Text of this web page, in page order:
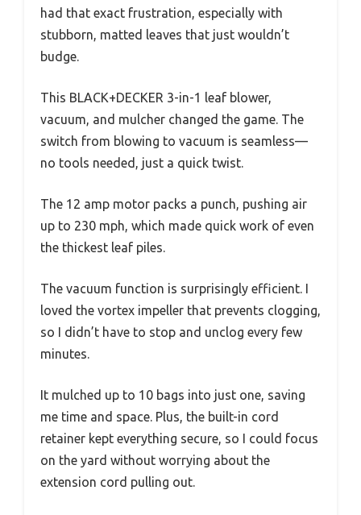
had that exact frustration, especially with
stubborn, matted leaves that just wouldn’t
budge.
This BLACK+DECKER 3-in-1 leaf blower,
vacuum, and mulcher changed the game. The
switch from blowing to vacuum is seamless—
no tools needed, just a quick twist.
The 12 amp motor packs a punch, pushing air
up to 230 mph, which made quick work of even
the thickest leaf piles.
The vacuum function is surprisingly efficient. I
loved the vortex impeller that prevents clogging,
so I didn’t have to stop and unclog every few
minutes.
It mulched up to 10 bags into just one, saving
me time and space. Plus, the built-in cord
retainer kept everything secure, so I could focus
on the yard without worrying about the
extension cord pulling out.